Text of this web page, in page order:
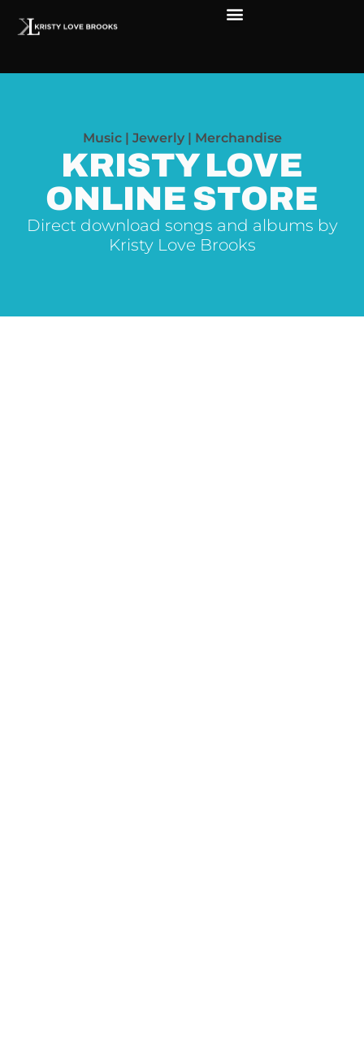
Music | Jewerly | Merchandise
KRISTY LOVE
ONLINE STORE
Direct download songs and albums by
Kristy Love Brooks